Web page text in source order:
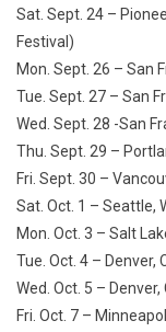
Sat. Sept. 24 –
Festival)
Mon. Sept. 26 – San
Tue. Sept. 27 – San
Wed. Sept. 28 -San
Thu. Sept. 29 –
Fri. Sept. 30 –
Sat. Oct. 1 – Seattle,
Mon. Oct. 3 – Salt
Tue. Oct. 4 – Denver,
Wed. Oct. 5 – Denver,
Fri. Oct. 7 –